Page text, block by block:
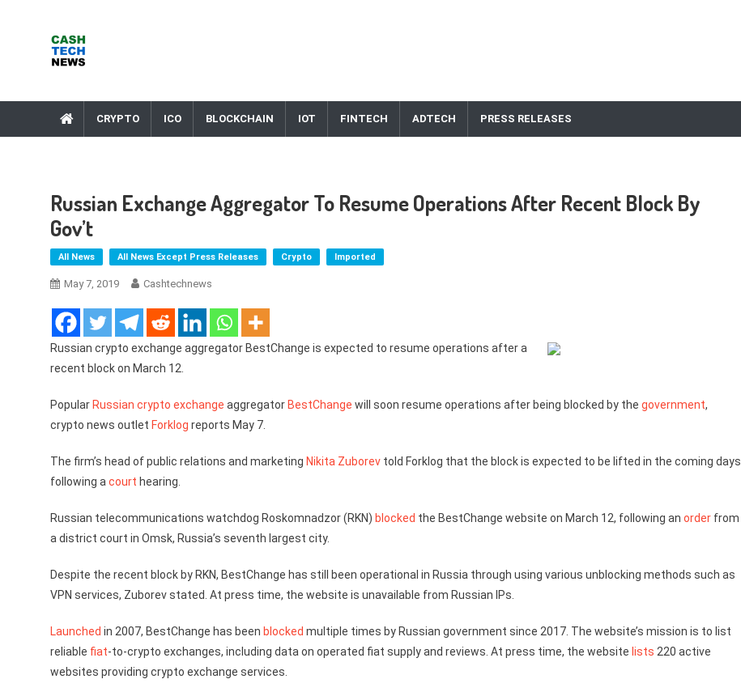
CRYPTO ICO BLOCKCHAIN IOT FINTECH ADTECH PRESS RELEASES
Russian Exchange Aggregator To Resume Operations After Recent Block By
Gov’t
All News All News Except Press Releases Crypto Imported
May 7, 2019 Cashtechnews
Russian crypto exchange aggregator BestChange is expected to resume operations after a
recent block on March 12.
Popular Russian crypto exchange aggregator BestChange will soon resume operations after being blocked by the government,
crypto news outlet Forklog reports May 7.
The firm’s head of public relations and marketing Nikita Zuborev told Forklog that the block is expected to be lifted in the coming days
following a court hearing.
Russian telecommunications watchdog Roskomnadzor (RKN) blocked the BestChange website on March 12, following an order from
a district court in Omsk, Russia’s seventh largest city.
Despite the recent block by RKN, BestChange has still been operational in Russia through using various unblocking methods such as
VPN services, Zuborev stated. At press time, the website is unavailable from Russian IPs.
Launched in 2007, BestChange has been blocked multiple times by Russian government since 2017. The website’s mission is to list
reliable fiat-to-crypto exchanges, including data on operated fiat supply and reviews. At press time, the website lists 220 active
websites providing crypto exchange services.